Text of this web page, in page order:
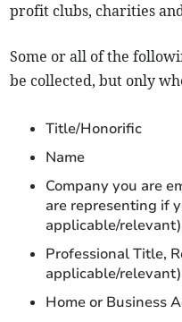
profit clubs, charities
Some or all of the
be collected, but only
Title/Honorific
Name
Company you are
are representing if
applicable/relevant)
Professional Title,
applicable/relevant)
Home or Business